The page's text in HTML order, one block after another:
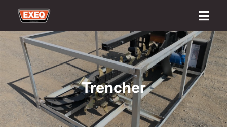
Home
Export
Logistics Finance Contact
Trencher